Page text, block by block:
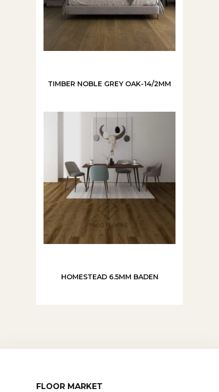
TIMBER NOBLE GREY OAK-14/2MM
HOMESTEAD 6.5MM BADEN
FLOOR MARKET